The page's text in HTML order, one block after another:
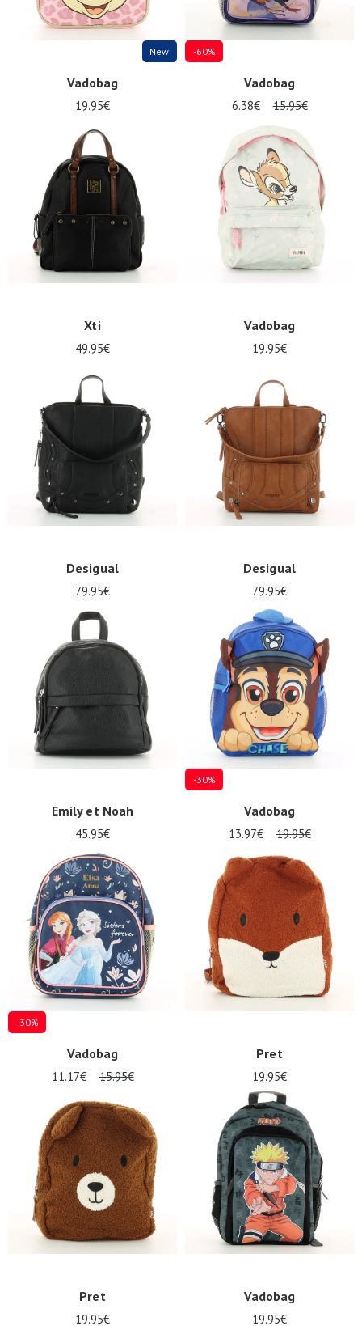
New
Vadobag
19.95€
-60%
Vadobag
6.38€ 15.95€
Xti
49.95€
Vadobag
19.95€
Desigual
79.95€
Desigual
79.95€
Emily et Noah
45.95€
-30%
Vadobag
13.97€ 19.95€
-30%
Vadobag
11.17€ 15.95€
Pret
19.95€
Pret
19.95€
Vadobag
19.95€